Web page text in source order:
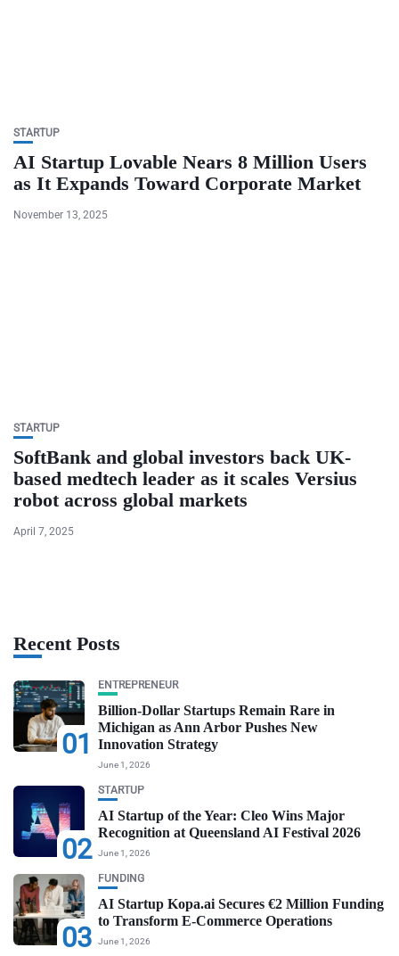
STARTUP
AI Startup Lovable Nears 8 Million Users
as It Expands Toward Corporate Market
November 13, 2025
STARTUP
SoftBank and global investors back UK-
based medtech leader as it scales Versius
robot across global markets
April 7, 2025
Recent Posts
01
ENTREPRENEUR
Billion-Dollar Startups Remain Rare in
Michigan as Ann Arbor Pushes New
Innovation Strategy
June 1, 2026
02
STARTUP
AI Startup of the Year: Cleo Wins Major
Recognition at Queensland AI Festival 2026
June 1, 2026
03
FUNDING
AI Startup Kopa.ai Secures €2 Million Funding
to Transform E-Commerce Operations
June 1, 2026